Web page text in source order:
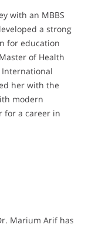
with an MBBS
a strong
for education
of Health
International
her with the
modern
for a career in
Marium Arif has